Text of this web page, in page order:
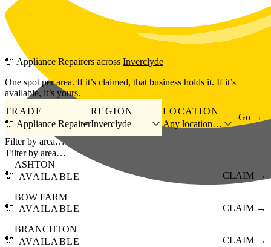
Skip to main content
🔌 Appliance Repairers across Inverclyde
One spot per area. If it’s claimed, that business holds it. If it’s
available, it’s yours.
TRADE
🔌 Appliance Repairer
REGION
Inverclyde
LOCATION
Any location…
Go →
Filter by area…
🔌
ASHTON
AVAILABLE
CLAIM →
🔌
BOW FARM
AVAILABLE
CLAIM →
🔌
BRANCHTON
AVAILABLE
CLAIM →